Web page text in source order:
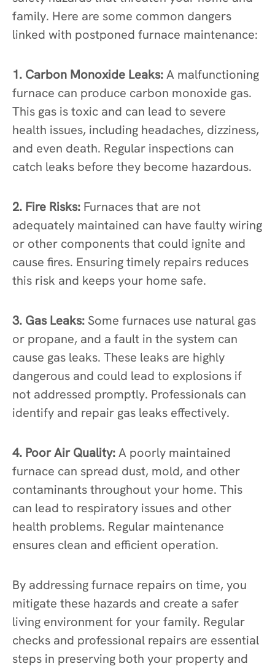
family. Here are some common dangers
linked with postponed furnace maintenance:
1. Carbon Monoxide Leaks:A malfunctioning
furnace can produce carbon monoxide gas.
This gas is toxic and can lead to severe
health issues, including headaches, dizziness,
and even death. Regular inspections can
catch leaks before they become hazardous.
2. Fire Risks: Furnaces that are not
adequately maintained can have faulty wiring
or other components that could ignite and
cause fires. Ensuring timely repairs reduces
this risk and keeps your home safe.
3. Gas Leaks: Some furnaces use natural gas
or propane, and a fault in the system can
cause gas leaks. These leaks are highly
dangerous and could lead to explosions if
not addressed promptly. Professionals can
identify and repair gas leaks effectively.
4. Poor Air Quality:A poorly maintained
furnace can spread dust, mold, and other
contaminants throughout your home. This
can lead to respiratory issues and other
health problems. Regular maintenance
ensures clean and efficient operation.
By addressing furnace repairs on time, you
mitigate these hazards and create a safer
living environment for your family. Regular
checks and professional repairs are essential
steps in preserving both your property and